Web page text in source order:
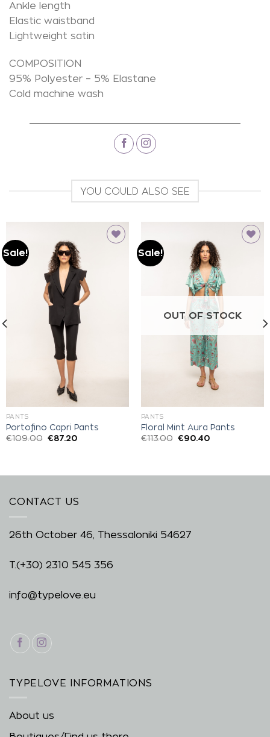
Ankle length
Elastic waistband
Lightweight satin
COMPOSITION
95% Polyester – 5% Elastane
Cold machine wash
YOU COULD ALSO SEE
Sale!
Add to
wishlist
PANTS
Portofino Capri Pants
€109.00 €87.20
Sale!
Add to
wishlist
OUT OF STOCK
PANTS
Floral Mint Aura Pants
€113.00 €90.40
CONTACT US
26th October 46, Thessaloniki 54627
T.(+30) 2310 545 356
info@typelove.eu
TYPELOVE INFORMATIONS
About us